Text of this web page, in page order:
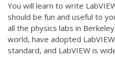
You will learn to write
should be fun and useful to
all the physics labs in
world, have adopted
standard, and LabVIEW is